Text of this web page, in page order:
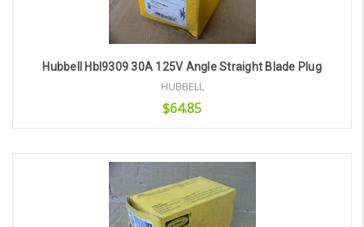
Hubbell Hbl9309 30A 125V Angle Straight Blade Plug
HUBBELL
$64.85
Add to Cart